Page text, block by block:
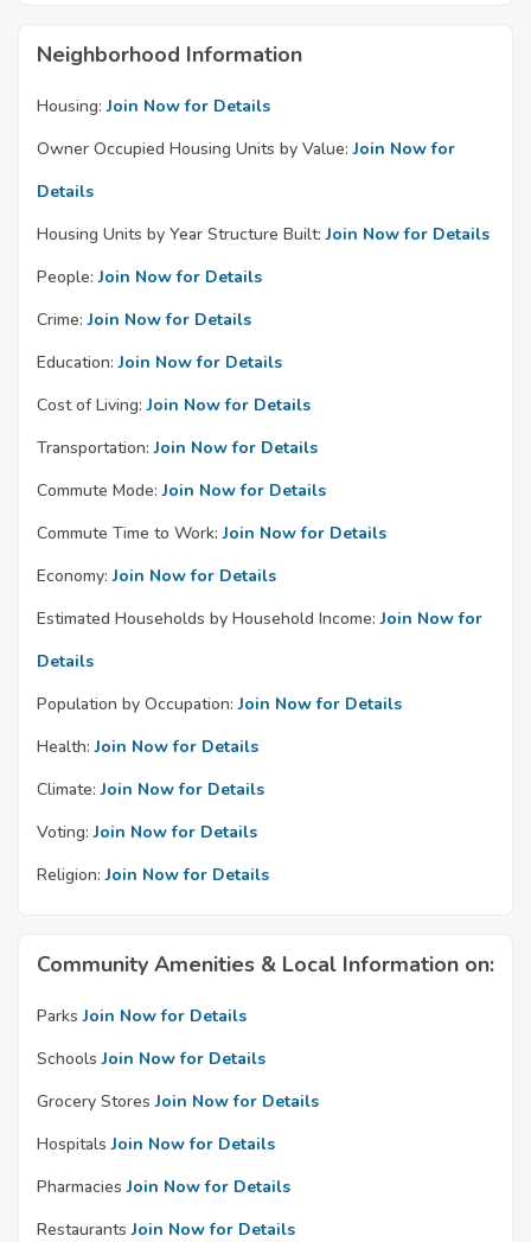
Neighborhood Information
Housing: Join Now for Details
Owner Occupied Housing Units by Value: Join Now for
Details
Housing Units by Year Structure Built: Join Now for Details
People: Join Now for Details
Crime: Join Now for Details
Education: Join Now for Details
Cost of Living: Join Now for Details
Transportation: Join Now for Details
Commute Mode: Join Now for Details
Commute Time to Work: Join Now for Details
Economy: Join Now for Details
Estimated Households by Household Income: Join Now for
Details
Population by Occupation: Join Now for Details
Health: Join Now for Details
Climate: Join Now for Details
Voting: Join Now for Details
Religion: Join Now for Details
Community Amenities & Local Information on:
Parks Join Now for Details
Schools Join Now for Details
Grocery Stores Join Now for Details
Hospitals Join Now for Details
Pharmacies Join Now for Details
Restaurants Join Now for Details